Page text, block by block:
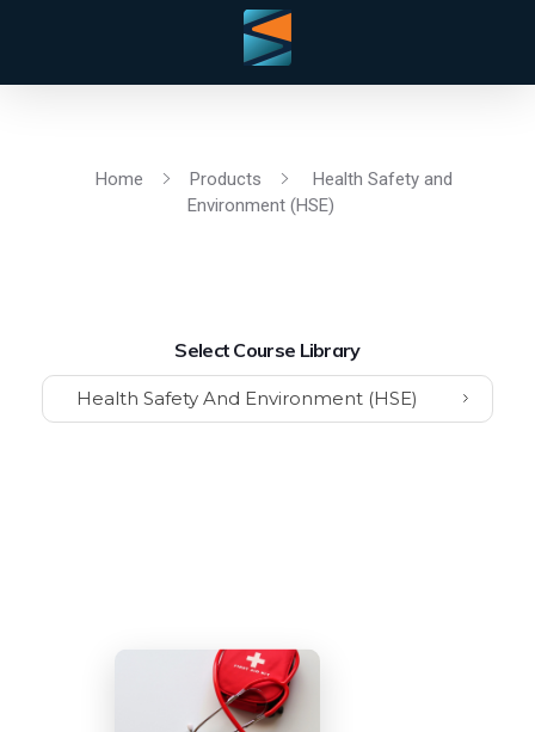
Home Products
Health Safety and
Environment (HSE)
Select Course Library
Health Safety And Environment (HSE)